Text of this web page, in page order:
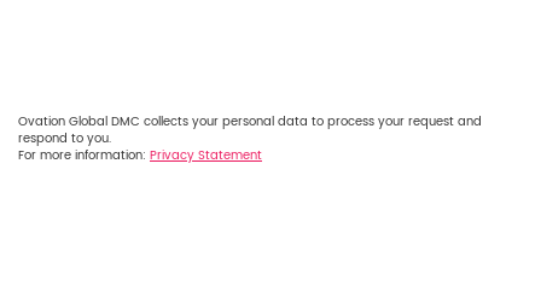
Ovation Global DMC collects your personal data to process your request and
respond to you.
For more information: Privacy Statement